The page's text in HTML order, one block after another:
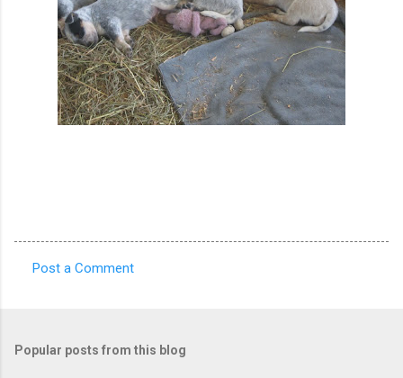
m
Post a Comment
Popular posts from this blog